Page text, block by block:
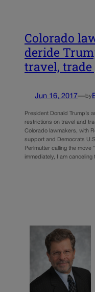
Colorado
deride
travel,
Jun 16, 2017—by
President Donald Trump’s
restrictions on travel and
Colorado lawmakers, with
support and Democrats
Perlmutter calling the move
immediately, I am